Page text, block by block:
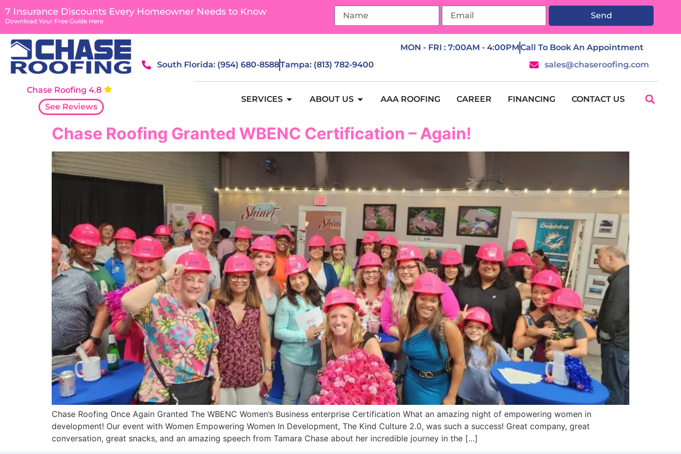
content
7 Insurance Discounts Every Homeowner Needs to Know
Download Your Free Guide Here
Send
Chase Roofing 4.8
See Reviews
MON - FRI : 7:00AM - 4:00PMCall To Book An Appointment
South Florida: (954) 680-8588Tampa: (813) 782-9400 sales@chaseroofing.com
SERVICES ABOUT US AAA ROOFING CAREER FINANCING CONTACT US
Chase Roofing Granted WBENC Certification – Again!
Chase Roofing Once Again Granted The WBENC Women’s Business enterprise Certification What an amazing night of empowering women in
development! Our event with Women Empowering Women In Development, The Kind Culture 2.0, was such a success! Great company, great
conversation, great snacks, and an amazing speech from Tamara Chase about her incredible journey in the […]